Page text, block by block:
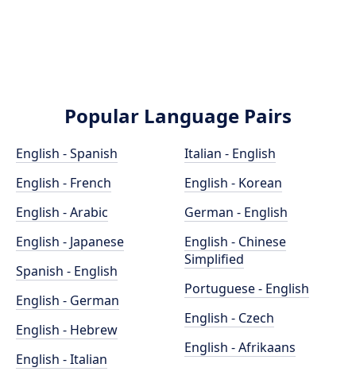
Popular Language Pairs
English - Spanish
English - French
English - Arabic
English - Japanese
Spanish - English
English - German
English - Hebrew
English - Italian
Italian - English
English - Korean
German - English
English - Chinese
Simplified
Portuguese - English
English - Czech
English - Afrikaans